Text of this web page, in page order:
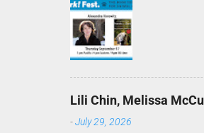
Lili Chin, Melissa
-July 29, 2026